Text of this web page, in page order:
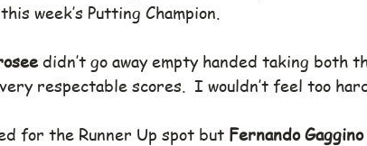
week’s Putting Champion.
didn’t go away empty handed taking both
respectable scores.  I wouldn’t feel too
for the Runner Up spot but Fernando Gaggino